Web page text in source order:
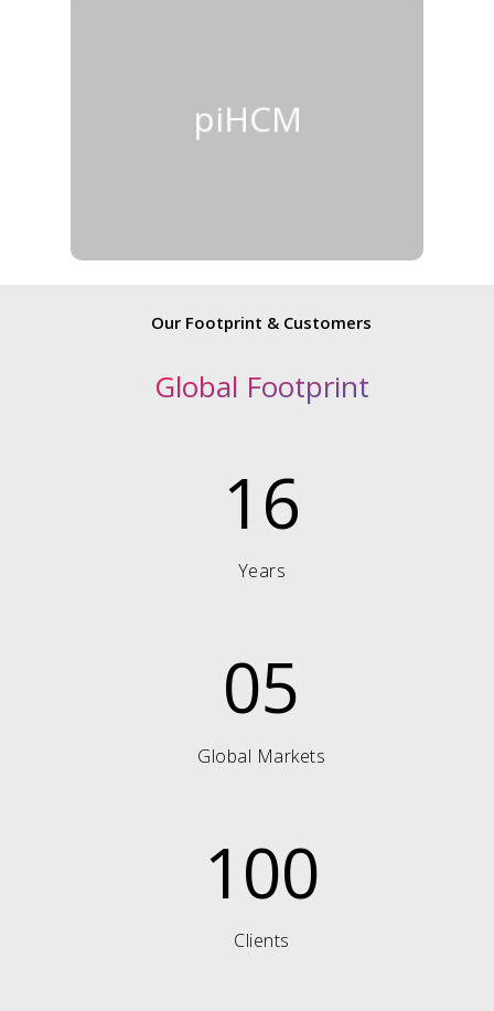
piHCM
Our Footprint & Customers
Global Footprint
16
Years
05
Global Markets
100
Clients